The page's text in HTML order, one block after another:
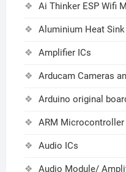
Ai Thinker ESP Wifi
Aluminium Heat Sink
Amplifier ICs
Arducam Cameras
Arduino original
ARM Microcontroller
Audio ICs
Audio Module/